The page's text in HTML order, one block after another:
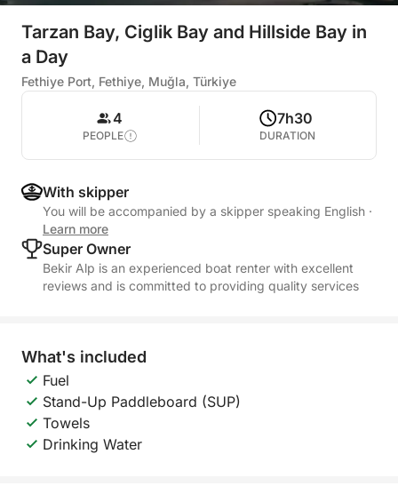
Tarzan Bay, Ciglik Bay and Hillside Bay in
a Day
Fethiye Port, Fethiye, Muğla, Türkiye
4
PEOPLE
7h30
DURATION
With skipper
You will be accompanied by a skipper speaking English ·
Learn more
Super Owner
Bekir Alp is an experienced boat renter with excellent
reviews and is committed to providing quality services
What's included
Fuel
Stand-Up Paddleboard (SUP)
Towels
Drinking Water